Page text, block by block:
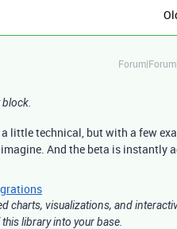
little technical, but with a few
And the beta is instantly
charts, visualizations, and
library into your base.